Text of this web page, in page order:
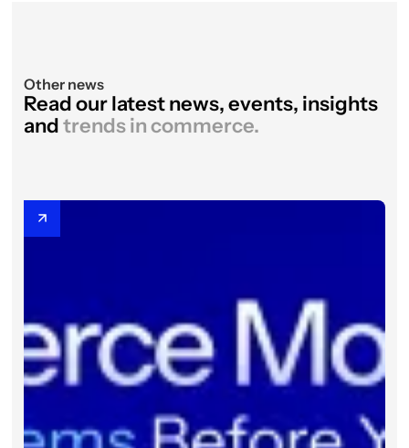
Other news
Read our latest news, events, insights
andtrends in commerce.